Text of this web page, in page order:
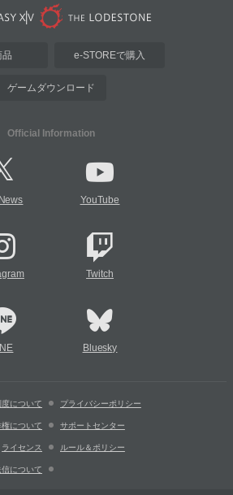
品 e-STOREで購入
ゲームダウンロード
Official Information
News YouTube
Twitch
Bluesky
について プライバシーポリシー
権について サポートセンター
ライセンス ルール＆ポリシー
について